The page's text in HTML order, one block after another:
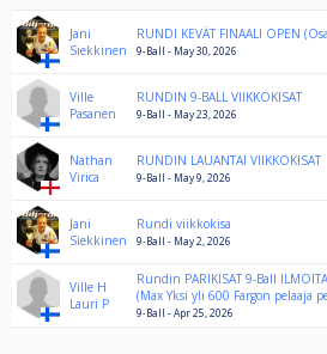
Jani
Siekkinen
RUNDI KEVÄT FINAALI OPEN
9-Ball - May 30, 2026
Ville
Pasanen
RUNDIN 9-BALL VIIKKOKISAT
9-Ball - May 23, 2026
Nathan
Virica
RUNDIN LAUANTAI VIIKKOKISAT
9-Ball - May 9, 2026
Jani
Siekkinen
Rundi viikkokisa
9-Ball - May 2, 2026
Ville H
Lauri P
Rundin PARIKISAT 9-Ball
(Max Yksi yli 600 Fargon pelaaja
9-Ball - Apr 25, 2026